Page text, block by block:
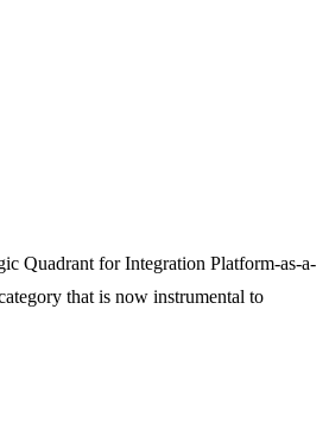
Quadrant for Integration Platform-as-a-
that is now instrumental to